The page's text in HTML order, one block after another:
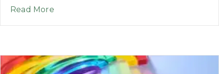
Read Moreabout Making the Most of Summer: